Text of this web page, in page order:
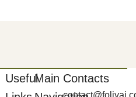
UsefulMain Contacts